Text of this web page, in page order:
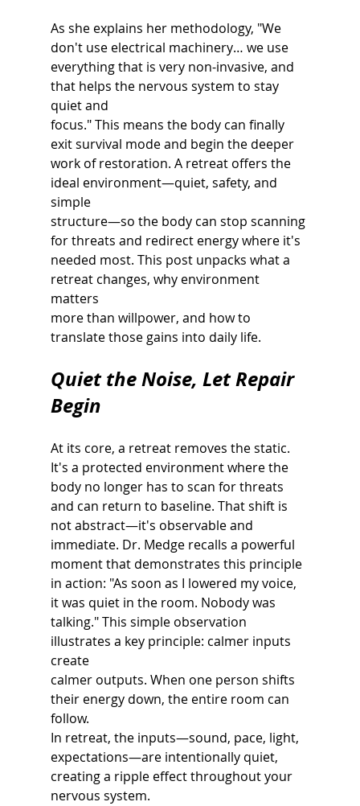
As she explains her methodology, "We
don't use electrical machinery… we use
everything that is very non-invasive, and
that helps the nervous system to stay
quiet and
focus." This means the body can finally
exit survival mode and begin the deeper
work of restoration. A retreat offers the
ideal environment—quiet, safety, and
simple
structure—so the body can stop scanning
for threats and redirect energy where it's
needed most. This post unpacks what a
retreat changes, why environment
matters
more than willpower, and how to
translate those gains into daily life.
Quiet the Noise, Let Repair
Begin
At its core, a retreat removes the static.
It's a protected environment where the
body no longer has to scan for threats
and can return to baseline. That shift is
not abstract—it's observable and
immediate. Dr. Medge recalls a powerful
moment that demonstrates this principle
in action: "As soon as I lowered my voice,
it was quiet in the room. Nobody was
talking." This simple observation
illustrates a key principle: calmer inputs
create
calmer outputs. When one person shifts
their energy down, the entire room can
follow.
In retreat, the inputs—sound, pace, light,
expectations—are intentionally quiet,
creating a ripple effect throughout your
nervous system.